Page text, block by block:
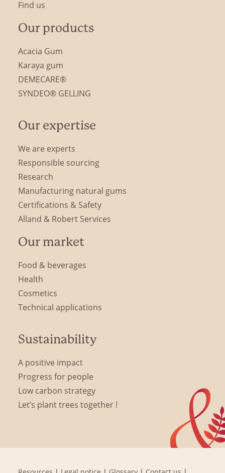
Find us
Our products
Acacia Gum
Karaya gum
DEMECARE®
SYNDEO® GELLING
Our expertise
We are experts
Responsible sourcing
Research
Manufacturing natural gums
Certifications & Safety
Alland & Robert Services
Our market
Food & beverages
Health
Cosmetics
Technical applications
Sustainability
A positive impact
Progress for people
Low carbon strategy
Let’s plant trees together !